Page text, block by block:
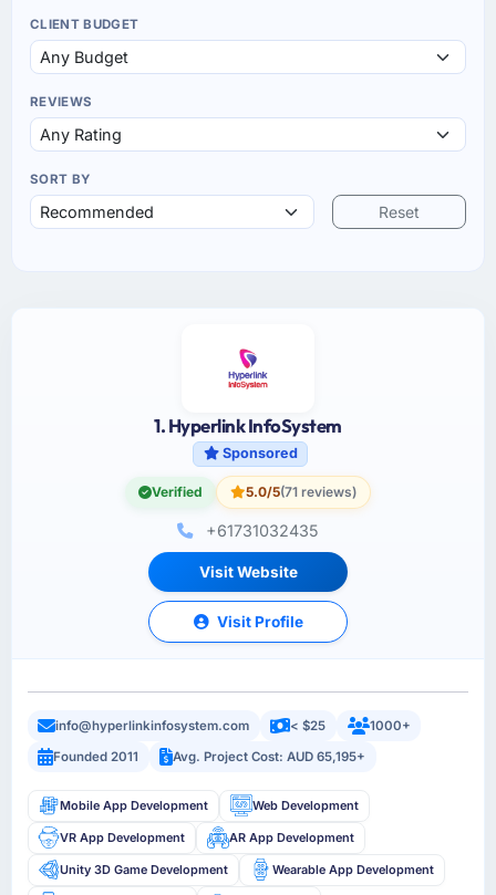
CLIENT BUDGET
REVIEWS
SORT BY
Reset
1. Hyperlink InfoSystem
Sponsored
Verified 5.0/5(71 reviews)
+61731032435
Visit Website
Visit Profile
info@hyperlinkinfosystem.com < $25
1000+
Founded 2011
Avg. Project Cost: AUD 65,195+
Mobile App Development Web Development
VR App Development AR App Development
Unity 3D Game Development Wearable App Development